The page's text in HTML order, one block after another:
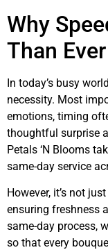
Why
Than Ever
In today’s busy
necessity. Most
emotions, timing
thoughtful surprise
Petals ‘N Blooms
same-day service
However, it’s not
ensuring freshness
same-day process,
so that every